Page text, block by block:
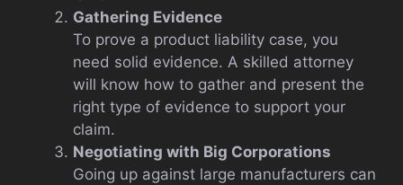
Gathering Evidence
To prove a product liability case, you
need solid evidence. A skilled attorney
will know how to gather and present the
right type of evidence to support your
claim.
Negotiating with Big Corporations
Going up against large manufacturers can